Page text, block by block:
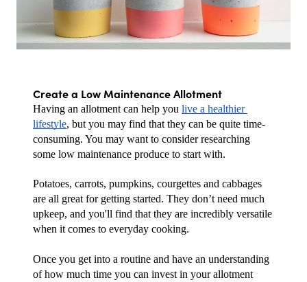
Create a Low Maintenance Allotment
Having an allotment can help you live a healthier
lifestyle, but you may find that they can be quite time-
consuming. You may want to consider researching
some low maintenance produce to start with.
Potatoes, carrots, pumpkins, courgettes and cabbages
are all great for getting started. They don’t need much
upkeep, and you'll find that they are incredibly versatile
when it comes to everyday cooking.
Once you get into a routine and have an understanding
of how much time you can invest in your allotment